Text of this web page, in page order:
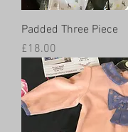
Padded Three Piece
Price
£18.00